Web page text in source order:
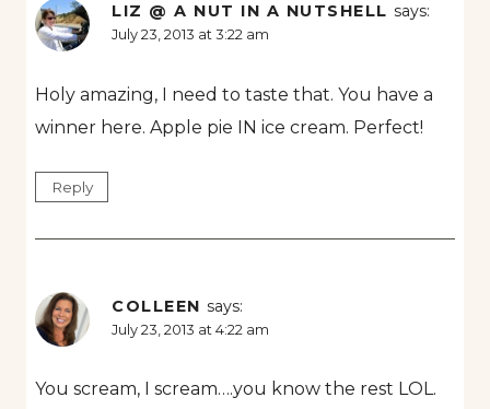
LIZ @ A NUT IN A NUTSHELL says:
July 23, 2013 at 3:22 am
Holy amazing, I need to taste that. You have a
winner here. Apple pie IN ice cream. Perfect!
Reply
COLLEEN says:
July 23, 2013 at 4:22 am
You scream, I scream….you know the rest LOL.